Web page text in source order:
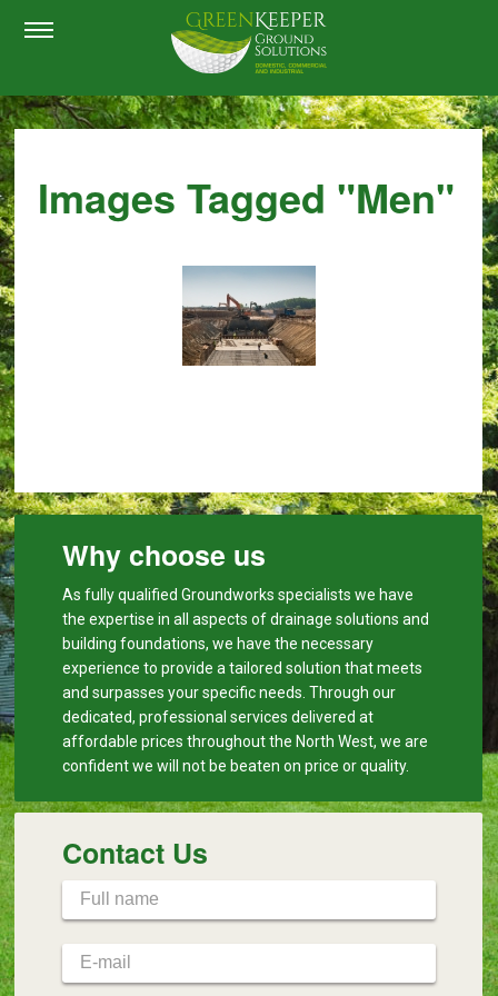
Images Tagged "men"
Why choose us
As fully qualified Groundworks specialists we have
the expertise in all aspects of drainage solutions and
building foundations, we have the necessary
experience to provide a tailored solution that meets
and surpasses your specific needs. Through our
dedicated, professional services delivered at
affordable prices throughout the North West, we are
confident we will not be beaten on price or quality.
Contact Us